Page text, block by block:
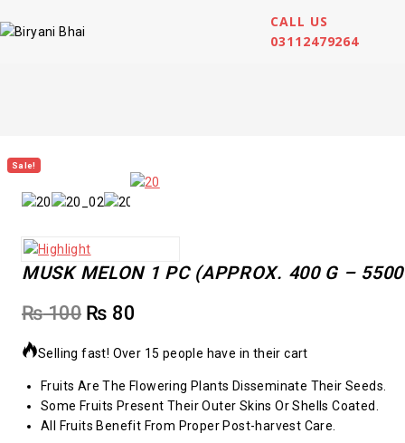
CALL US
03112479264
Sale!
MUSK MELON 1 PC (APPROX. 400 G –
₨100 ₨ 80
Selling fast! Over 15 people have in their cart
Fruits Are The Flowering Plants Disseminate Their Seeds.
Some Fruits Present Their Outer Skins Or Shells Coated.
All Fruits Benefit From Proper Post-harvest Care.